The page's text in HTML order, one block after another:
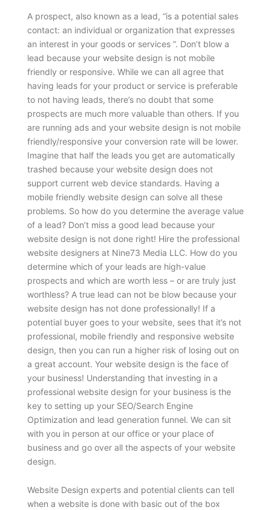
A prospect, also known as a lead, “is a potential sales
contact: an individual or organization that expresses
an interest in your goods or services ”. Don’t blow a
lead because your website design is not mobile
friendly or responsive. While we can all agree that
having leads for your product or service is preferable
to not having leads, there’s no doubt that some
prospects are much more valuable than others. If you
are running ads and your website design is not mobile
friendly/responsive your conversion rate will be lower.
Imagine that half the leads you get are automatically
trashed because your website design does not
support current web device standards. Having a
mobile friendly website design can solve all these
problems. So how do you determine the average value
of a lead? Don’t miss a good lead because your
website design is not done right! Hire the professional
website designers at Nine73 Media LLC. How do you
determine which of your leads are high-value
prospects and which are worth less – or are truly just
worthless? A true lead can not be blow because your
website design has not done professionally! If a
potential buyer goes to your website, sees that it’s not
professional, mobile friendly and responsive website
design, then you can run a higher risk of losing out on
a great account. Your website design is the face of
your business! Understanding that investing in a
professional website design for your business is the
key to setting up your SEO/Search Engine
Optimization and lead generation funnel. We can sit
with you in person at our office or your place of
business and go over all the aspects of your website
design.
Website Design experts and potential clients can tell
when a website is done with basic out of the box